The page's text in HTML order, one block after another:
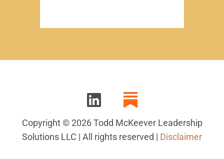
Copyright © 2026 Todd McKeever Leadership
Solutions LLC | All rights reserved | Disclaimer